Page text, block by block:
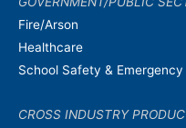
Fire/Arson
Healthcare
School Safety &
CROSS INDUSTRY